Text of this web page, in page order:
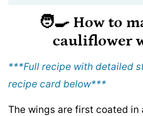
🧑‍🍳 How to
cauliflower
***Full recipe with detailed
recipe card below***
The wings are first coated in